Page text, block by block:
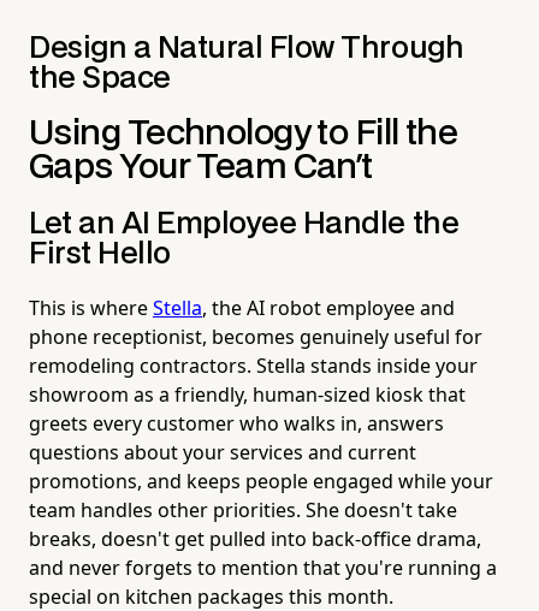
Design a Natural Flow Through
the Space
Using Technology to Fill the
Gaps Your Team Can't
Let an AI Employee Handle the
First Hello
This is whereStella, the AI robot employee and
phone receptionist, becomes genuinely useful for
remodeling contractors. Stella stands inside your
showroom as a friendly, human-sized kiosk that
greets every customer who walks in, answers
questions about your services and current
promotions, and keeps people engaged while your
team handles other priorities. She doesn't take
breaks, doesn't get pulled into back-office drama,
and never forgets to mention that you're running a
special on kitchen packages this month.